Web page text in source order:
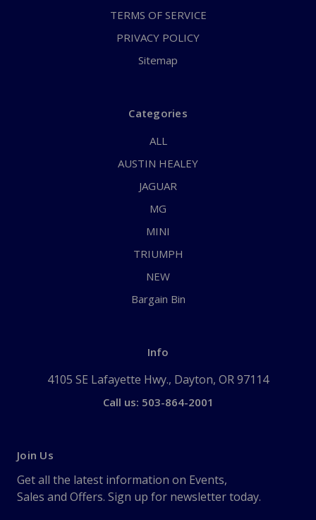
TERMS OF SERVICE
PRIVACY POLICY
Sitemap
Categories
ALL
AUSTIN HEALEY
JAGUAR
MG
MINI
TRIUMPH
NEW
Bargain Bin
Info
4105 SE Lafayette Hwy., Dayton, OR 97114
Call us: 503-864-2001
Join Us
Get all the latest information on Events,
Sales and Offers. Sign up for newsletter today.